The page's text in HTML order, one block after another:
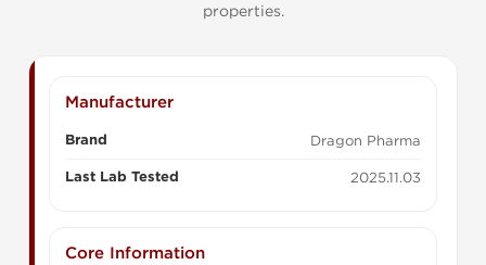
properties.
Manufacturer
Brand Dragon Pharma
Last Lab Tested 2025.11.03
Core Information